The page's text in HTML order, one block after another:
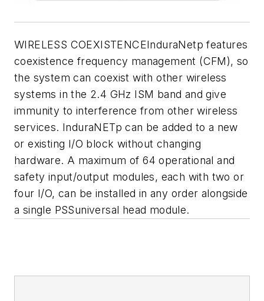
WIRELESS COEXISTENCEInduraNetp features
coexistence frequency management (CFM), so
the system can coexist with other wireless
systems in the 2.4 GHz ISM band and give
immunity to interference from other wireless
services. InduraNETp can be added to a new
or existing I/O block without changing
hardware. A maximum of 64 operational and
safety input/output modules, each with two or
four I/O, can be installed in any order alongside
a single PSSuniversal head module.